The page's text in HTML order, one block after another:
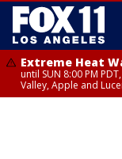
Extreme Heat
until SUN 8:00 PM
Valley, Apple and